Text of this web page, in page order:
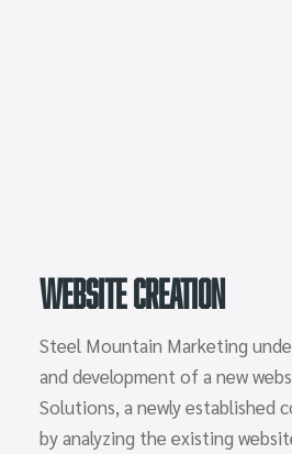
Website Creation
Steel Mountain Marketing
and development of a new
Solutions, a newly established
by analyzing the existing